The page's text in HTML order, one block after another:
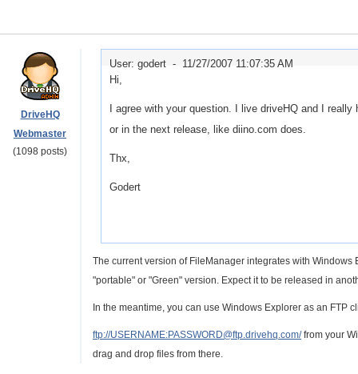
DriveHQ
Webmaster
(1098 posts)
User: godert - 11/27/2007 11:07:35 AM
Hi,
I agree with your question. I live driveHQ and I
or in the next release, like diino.com does.
Thx,
Godert
The current version of FileManager integrates with
"portable" or "Green" version. Expect it to be released in
In the meantime, you can use Windows Explorer as an FTP
ftp://USERNAME:PASSWORD@ftp.drivehq.com/from your
drag and drop files from there.